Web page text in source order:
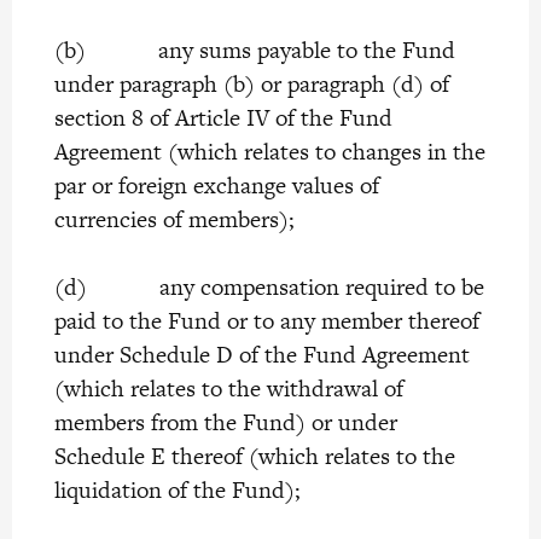
(b) any sums payable to the Fund
under paragraph (b) or paragraph (d) of
section 8 of Article IV of the Fund
Agreement (which relates to changes in the
par or foreign exchange values of
currencies of members);
(d) any compensation required to be
paid to the Fund or to any member thereof
under Schedule D of the Fund Agreement
(which relates to the withdrawal of
members from the Fund) or under
Schedule E thereof (which relates to the
liquidation of the Fund);